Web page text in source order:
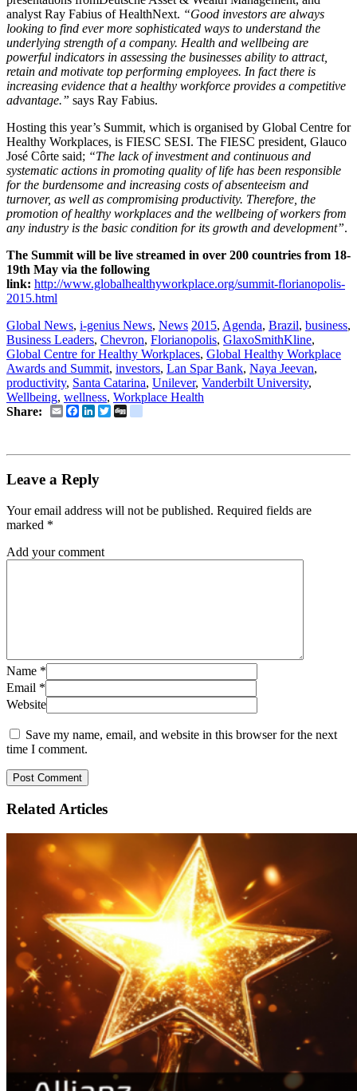
analyst Ray Fabius of HealthNext. “Good investors are always
looking to find ever more sophisticated ways to understand the
underlying strength of a company. Health and wellbeing are
powerful indicators in assessing the businesses ability to attract,
retain and motivate top performing employees. In fact there is
increasing evidence that a healthy workforce provides a competitive
advantage.” says Ray Fabius.
Hosting this year’s Summit, which is organised by Global Centre for
Healthy Workplaces, is FIESC SESI. The FIESC president, Glauco
José Côrte said; “The lack of investment and continuous and
systematic actions in promoting quality of life has been responsible
for the burdensome and increasing costs of absenteeism and
turnover, as well as compromising productivity. Therefore, the
promotion of healthy workplaces and the wellbeing of workers from
any industry is the basic condition for its growth and development”.
The Summit will be live streamed in over 200 countries from 18-
19th May via the following
link: http://www.globalhealthyworkplace.org/summit-florianopolis-
2015.html
Global News, i-genius News, News 2015, Agenda, Brazil, business,
Business Leaders, Chevron, Florianopolis, GlaxoSmithKline,
Global Centre for Healthy Workplaces, Global Healthy Workplace
Awards and Summit, investors, Lan Spar Bank, Naya Jeevan,
productivity, Santa Catarina, Unilever, Vanderbilt University,
Wellbeing, wellness, Workplace Health
Share:
EmailFacebook
LinkedIn
Twitter
Leave a Reply
Your email address will not be published. Required fields are
marked *
Add your comment
Name *
Email *
Website
Save my name, email, and website in this browser for the next
time I comment.
RelatedArticles